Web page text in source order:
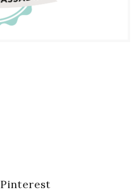
Pinterest